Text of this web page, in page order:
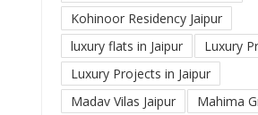
Kohinoor Residency Jaipur
luxury flats in Jaipur
Luxury
Luxury Projects in Jaipur
Madav Vilas Jaipur
Mahima